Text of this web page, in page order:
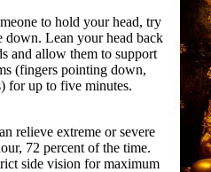
to hold your head, try
down. Lean your head back
and allow them to support
(fingers pointing down,
for up to five minutes.
relieve extreme or severe
72 percent of the time.
side vision for maximum